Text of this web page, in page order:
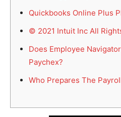
Quickbooks Online Plus
© 2021 Intuit Inc All
Does Employee
Paychex?
Who Prepares The